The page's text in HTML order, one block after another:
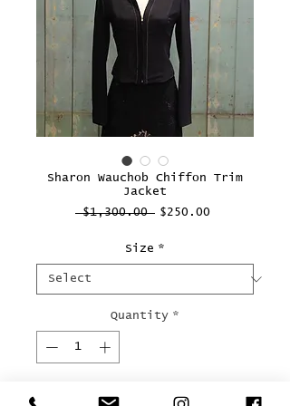
Sharon Wauchob Chiffon Trim
Jacket
$1,300.00 Regular
$250.00Sale
Size *
Quantity *
Add to Cart